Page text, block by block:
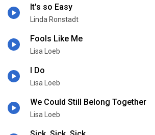
It's so Easy
Linda Ronstadt
Fools Like Me
Lisa Loeb
I Do
Lisa Loeb
We Could Still Belong Together
Lisa Loeb